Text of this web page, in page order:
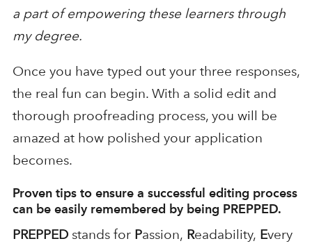
a part of empowering these learners through
my degree.
Once you have typed out your three responses,
the real fun can begin. With a solid edit and
thorough proofreading process, you will be
amazed at how polished your application
becomes.
Proven tips to ensure a successful editing process
can be easily remembered by being PREPPED.
PREPPED stands for Passion, Readability, Every